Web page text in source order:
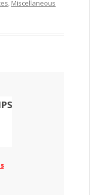
, Miscellaneous